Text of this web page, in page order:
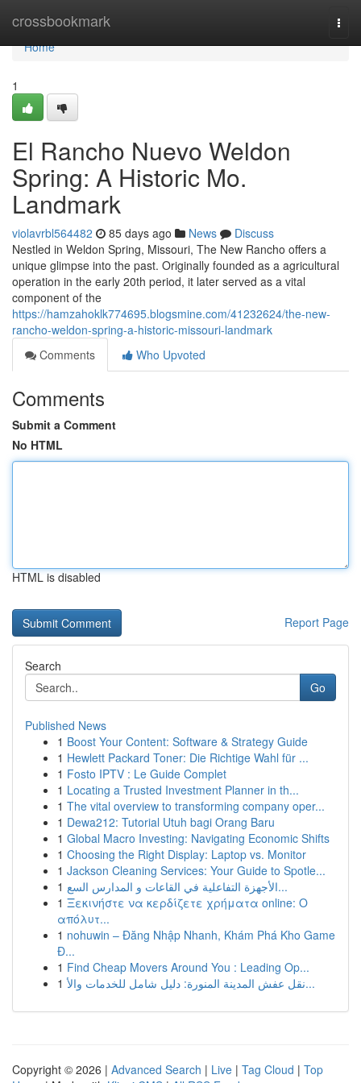
crossbookmark
Home
Home
1
El Rancho Nuevo Weldon
Spring: A Historic Mo.
Landmark
violavrbl564482 85 days ago News
Discuss
Nestled in Weldon Spring, Missouri, The New Rancho offers a
unique glimpse into the past. Originally founded as a agricultural
operation in the early 20th period, it later served as a vital
component of the
https://hamzahoklk774695.blogsmine.com/41232624/the-new-
rancho-weldon-spring-a-historic-missouri-landmark
Comments
Who Upvoted
Comments
Submit a Comment
No HTML
HTML is disabled
Report Page
Search
Go
Published News
1 Boost Your Content: Software & Strategy Guide
1 Hewlett Packard Toner: Die Richtige Wahl für ...
1 Fosto IPTV : Le Guide Complet
1 Locating a Trusted Investment Planner in th...
1 The vital overview to transforming company oper...
1 Dewa212: Tutorial Utuh bagi Orang Baru
1 Global Macro Investing: Navigating Economic Shifts
1 Choosing the Right Display: Laptop vs. Monitor
1 Jackson Cleaning Services: Your Guide to Spotle...
1
الأجهزة التفاعلية في القاعات و المدارس السع...
1 Ξεκινήστε να κερδίζετε χρήματα online: Ο
απόλυτ...
1 nohuwin – Đăng Nhập Nhanh, Khám Phá Kho Game
Đ...
1 Find Cheap Movers Around You : Leading Op...
1
نقل عفش المدينة المنورة: دليل شامل للخدمات والأ...
Copyright © 2026 | Advanced Search | Live | Tag Cloud | Top